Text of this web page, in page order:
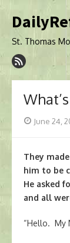
to
St. Thomas
PostedJune 24,
They
him to be
He asked
and all
“Hello. My